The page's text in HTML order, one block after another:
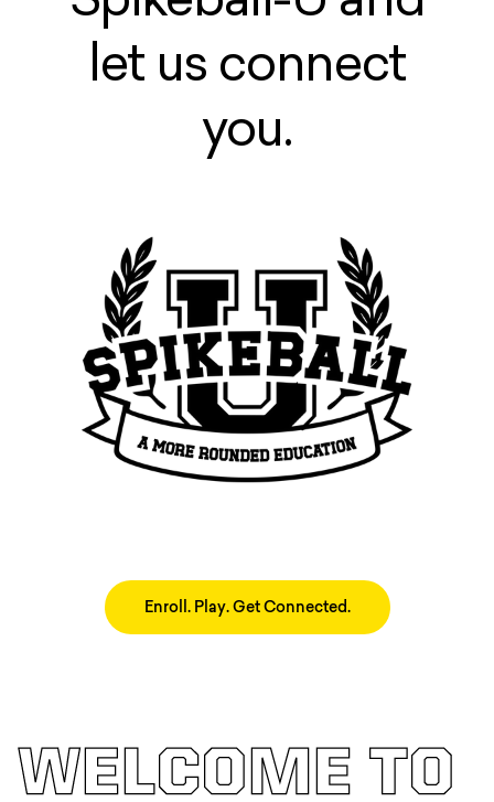
Enroll. Play. Get Connected.
let us connect
you.